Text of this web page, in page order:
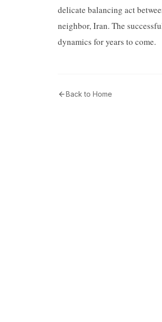
delicate balancing act
neighbor, Iran. The
dynamics for years to come.
Back to Home